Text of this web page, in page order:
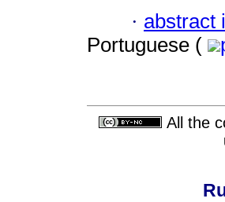
· abstract
Portuguese (
All the